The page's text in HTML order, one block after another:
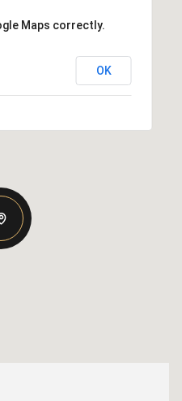
Maps correctly.
OK